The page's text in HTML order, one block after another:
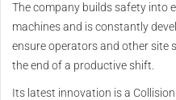
The company builds safety into
machines and is constantly
ensure operators and other site
the end of a productive shift.
Its latest innovation is a